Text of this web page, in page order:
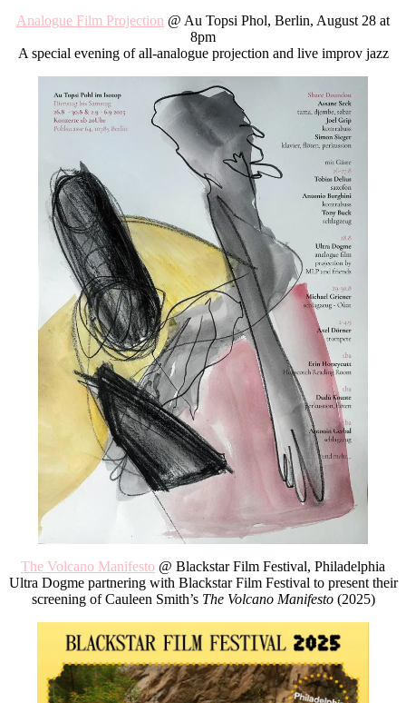
Analogue Film Projection @ Au Topsi Phol, Berlin, August 28 at
8pm
A special evening of all-analogue projection and live improv jazz
The Volcano Manifesto @ Blackstar Film Festival, Philadelphia
Ultra Dogme partnering with Blackstar Film Festival to present their
screening of Cauleen Smith’s The Volcano Manifesto(2025)